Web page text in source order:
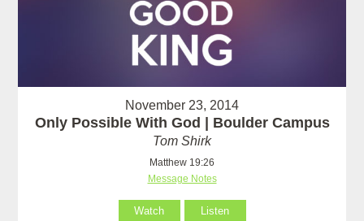
November 23, 2014
Only Possible With God | Boulder Campus
Tom Shirk
Matthew 19:26
Message Notes
Watch Listen